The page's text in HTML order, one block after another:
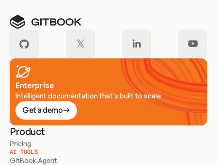
Enterprise
Intelligent documentation that’s built to scale
Get a demo
Product
Pricing
AI TOOLS
GitBook Agent